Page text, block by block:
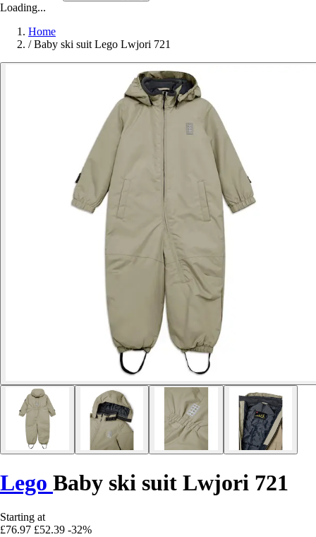
Loading...
Home
/ Baby ski suit Lego Lwjori 721
Lego Baby ski suit Lwjori 721
Starting at
£76.97 £52.39 -32%